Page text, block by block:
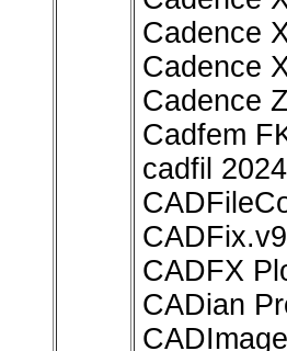
Cadence
Cadence
Cadence
Cadfem
cadfil 2024
CADFX
CADian